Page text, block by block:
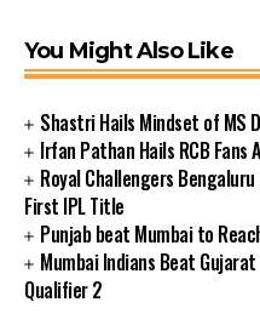
You Might Also Like
Shastri Hails Mindset of MS
Irfan Pathan Hails RCB
Royal Challengers
First IPL Title
Punjab beat Mumbai to
Mumbai Indians Beat
Qualifier 2